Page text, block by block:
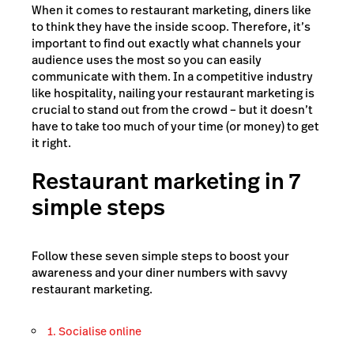
When it comes to restaurant marketing, diners like
to think they have the inside scoop. Therefore, it’s
important to find out exactly what channels your
audience uses the most so you can easily
communicate with them. In a competitive industry
like hospitality, nailing your restaurant marketing is
crucial to stand out from the crowd – but it doesn’t
have to take too much of your time (or money) to get
it right.
Restaurant marketing in 7
simple steps
Follow these seven simple steps to boost your
awareness and your diner numbers with savvy
restaurant marketing.
1. Socialise online